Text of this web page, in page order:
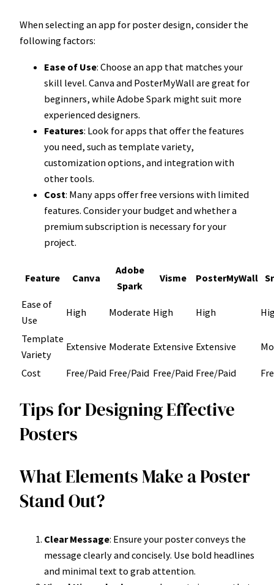
When selecting an app for poster design, consider the
following factors:
Ease of Use: Choose an app that matches your
skill level. Canva and PosterMyWall are great for
beginners, while Adobe Spark might suit more
experienced designers.
Features: Look for apps that offer the features
you need, such as template variety,
customization options, and integration with
other tools.
Cost: Many apps offer free versions with limited
features. Consider your budget and whether a
premium subscription is necessary for your
project.
Feature Canva
Adobe
Spark
Visme PosterMyWall
Ease of
Use
High Moderate High High
Template
Variety
Extensive Moderate Extensive Extensive
Cost Free/Paid Free/Paid Free/Paid Free/Paid
Tips for Designing Effective
Posters
What Elements Make a Poster
Stand Out?
Clear Message: Ensure your poster conveys the
message clearly and concisely. Use bold headlines
and minimal text to grab attention.